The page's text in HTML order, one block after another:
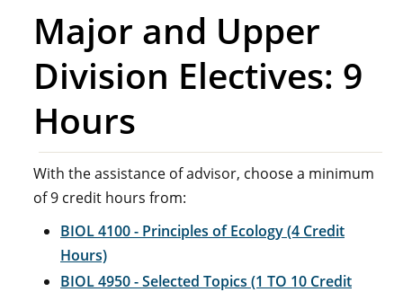
Major and Upper
Division Electives: 9
Hours
With the assistance of advisor, choose a minimum
of 9 credit hours from:
BIOL 4100 - Principles of Ecology (4 Credit
Hours)
BIOL 4950 - Selected Topics (1 TO 10 Credit